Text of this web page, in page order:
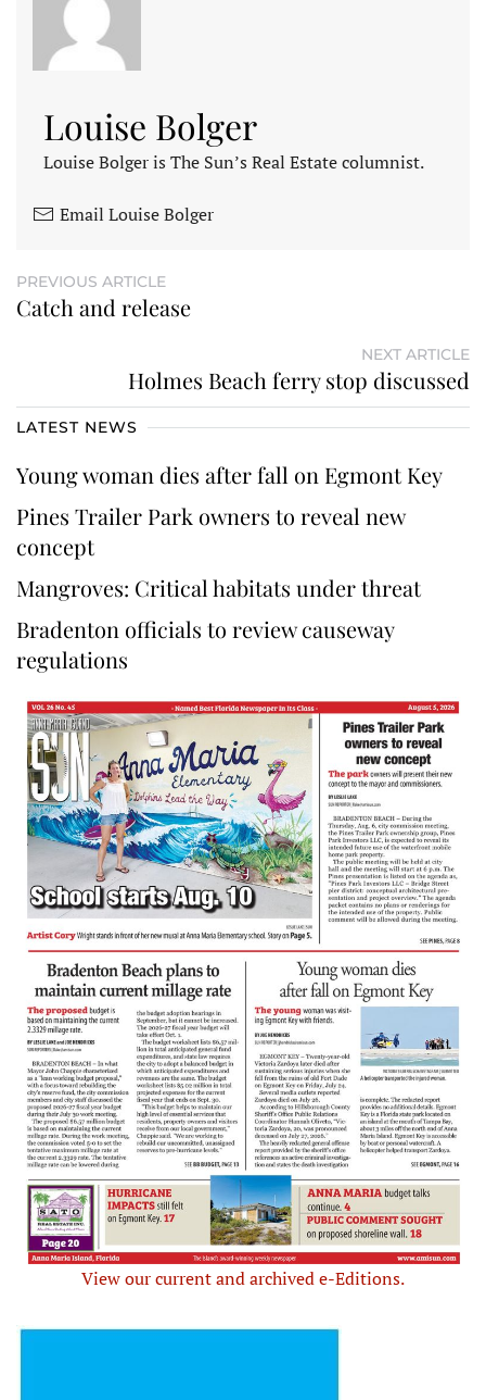
Louise Bolger
Louise Bolger is The Sun’s Real Estate columnist.
Email Louise Bolger
PREVIOUS ARTICLE
Catch and release
NEXT ARTICLE
Holmes Beach ferry stop discussed
LATEST NEWS
Young woman dies after fall on Egmont Key
Pines Trailer Park owners to reveal new
concept
Mangroves: Critical habitats under threat
Bradenton officials to review causeway
regulations
View our current and archived e-Editions.